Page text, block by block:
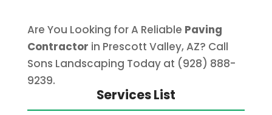
Are You Looking for A Reliable Paving
Contractor in Prescott Valley, AZ? Call
Sons Landscaping Today at (928) 888-
9239.
Services List